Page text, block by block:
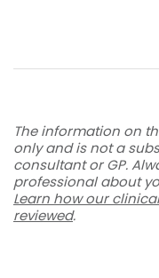
The information on
only and is not a
consultant or GP.
professional about
Learn how our
reviewed.